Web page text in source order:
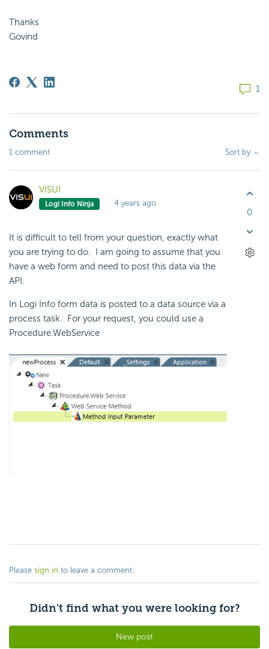
Thanks
Govind
1
Comments
1 comment Sort by
VISUI
Logi Info Ninja 4 years ago
It is difficult to tell from your question, exactly what
you are trying to do. I am going to assume that you
have a web form and need to post this data via the
API.
In Logi Info form data is posted to a data source via a
process task. For your request, you could use a
Procedure.WebService
0
Please sign in to leave a comment.
Didn't find what you were looking for?
New post